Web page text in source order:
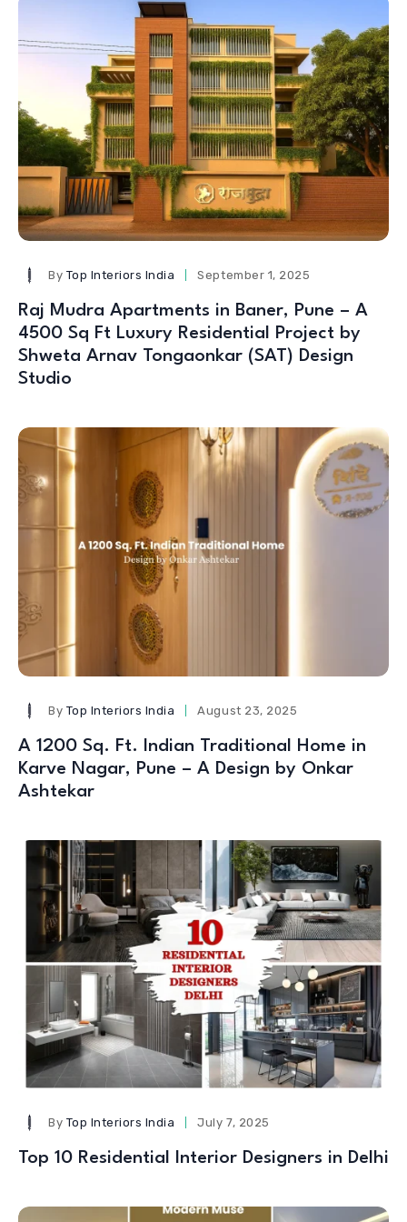
By Top Interiors India September 1, 2025
Raj Mudra Apartments in Baner, Pune – A
4500 Sq Ft Luxury Residential Project by
Shweta Arnav Tongaonkar (SAT) Design
Studio
By Top Interiors India August 23, 2025
A 1200 Sq. Ft. Indian Traditional Home in
Karve Nagar, Pune – A Design by Onkar
Ashtekar
By Top Interiors India July 7, 2025
Top 10 Residential Interior Designers in Delhi